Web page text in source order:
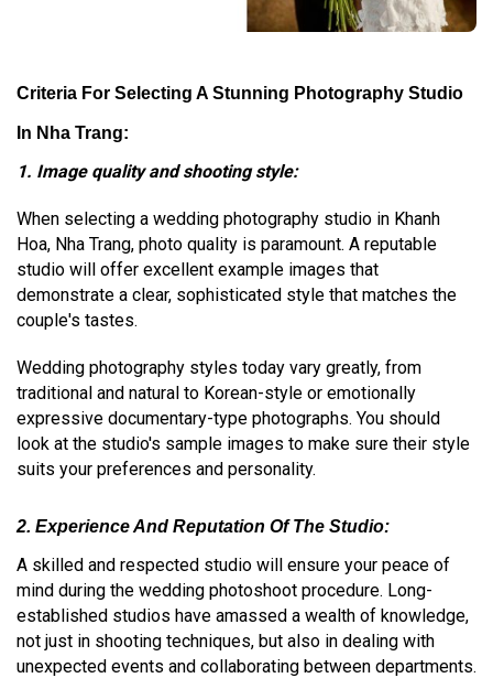
Criteria For Selecting A Stunning Photography Studio
In Nha Trang:
1. Image quality and shooting style:
When selecting a wedding photography studio in Khanh
Hoa, Nha Trang, photo quality is paramount. A reputable
studio will offer excellent example images that
demonstrate a clear, sophisticated style that matches the
couple's tastes.
Wedding photography styles today vary greatly, from
traditional and natural to Korean-style or emotionally
expressive documentary-type photographs. You should
look at the studio's sample images to make sure their style
suits your preferences and personality.
2. Experience And Reputation Of The Studio:
A skilled and respected studio will ensure your peace of
mind during the wedding photoshoot procedure. Long-
established studios have amassed a wealth of knowledge,
not just in shooting techniques, but also in dealing with
unexpected events and collaborating between departments.